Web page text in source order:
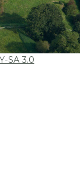
SA 3.0